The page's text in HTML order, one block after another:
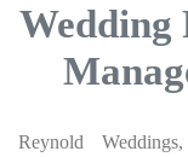
Wedding
Reynold